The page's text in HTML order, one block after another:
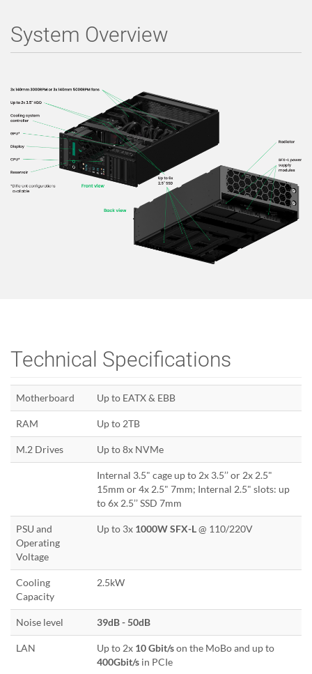
System Overview
Technical Specifications
Motherboard Up to EATX & EBB
RAM Up to 2TB
M.2 Drives Up to 8x NVMe
Internal 3.5" cage up to 2x 3.5’’ or 2x 2.5"
15mm or 4x 2.5" 7mm; Internal 2.5" slots: up
to 6x 2.5’’ SSD 7mm
PSU and
Operating
Voltage
Up to 3x 1000W SFX-L@ 110/220V
Cooling
Capacity
2.5kW
Noise level 39dB - 50dB
LAN Up to 2x 10 Gbit/son the MoBo and up to
400Gbit/s in PCIe